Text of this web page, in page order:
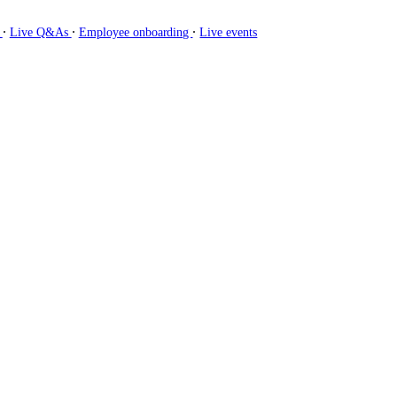
∙ Live Q&As ∙ Employee onboarding ∙ Live events